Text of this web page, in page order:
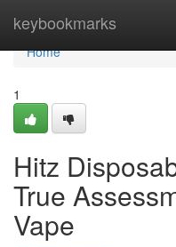
keybookmarks
Home
Home
1
Hitz
True
Vape